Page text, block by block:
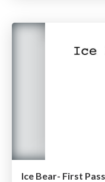
Ice Bear- First